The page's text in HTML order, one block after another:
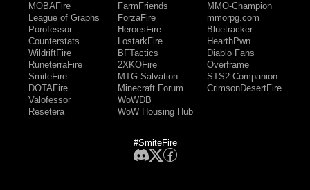
MOBAFire
League of Graphs
Porofessor
Counterstats
WildriftFire
RuneterraFire
SmiteFire
DOTAFire
Valofessor
Resetera
FarmFriends
ForzaFire
HeroesFire
LostarkFire
BFTactics
2XKOFire
MTG Salvation
Minecraft Forum
WoWDB
WoW Housing Hub
MMO-Champion
mmorpg.com
Bluetracker
HearthPwn
Diablo Fans
Overframe
STS2 Companion
CrimsonDesertFire
#SmiteFire